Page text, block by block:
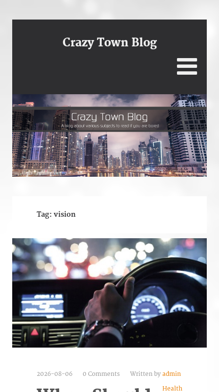
Crazy Town Blog
Tag: vision
2026-08-06 0 Comments Written by admin
Health